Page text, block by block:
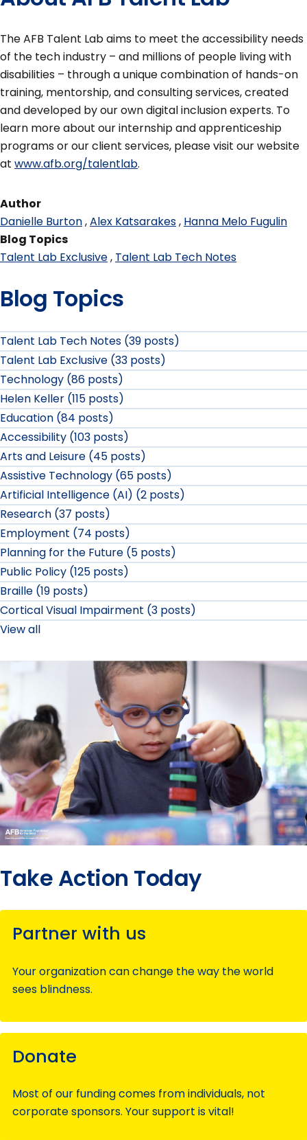
The AFB Talent Lab ​​aims to meet the accessibility needs
of the tech industry – and millions of people living with
disabilities – through a unique combination of hands-on
training, mentorship, and consulting services, created
and developed by our own digital inclusion experts. To
learn more about our internship and apprenticeship
programs or our client services, please visit our website
at www.afb.org/talentlab.
Author
Danielle Burton Alex Katsarakes Hanna Melo Fugulin
Blog Topics
Talent Lab Exclusive Talent Lab Tech Notes
Blog Topics
Talent Lab Tech Notes (39 posts)
Talent Lab Exclusive (33 posts)
Technology (86 posts)
Helen Keller (115 posts)
Education (84 posts)
Accessibility (103 posts)
Arts and Leisure (45 posts)
Assistive Technology (65 posts)
Artificial Intelligence (AI) (2 posts)
Research (37 posts)
Employment (74 posts)
Planning for the Future (5 posts)
Public Policy (125 posts)
Braille (19 posts)
Cortical Visual Impairment (3 posts)
View all
Take Action Today
Partner with us
Your organization can change the way the world
sees blindness.
Donate
Most of our funding comes from individuals, not
corporate sponsors. Your support is vital!